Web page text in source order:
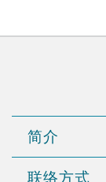
简介
联络方式